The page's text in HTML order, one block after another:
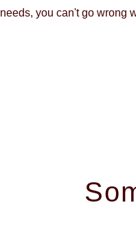
you can't go wrong